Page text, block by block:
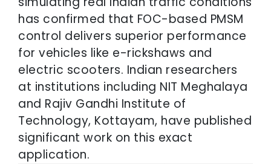
has confirmed that FOC-based PMSM
control delivers superior performance
for vehicles like e-rickshaws and
electric scooters. Indian researchers
at institutions including NIT Meghalaya
and Rajiv Gandhi Institute of
Technology, Kottayam, have published
significant work on this exact
application.